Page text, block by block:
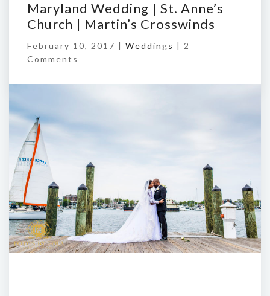
Maryland Wedding | St. Anne’s
Church | Martin’s Crosswinds
February 10, 2017 | Weddings | 2
Comments